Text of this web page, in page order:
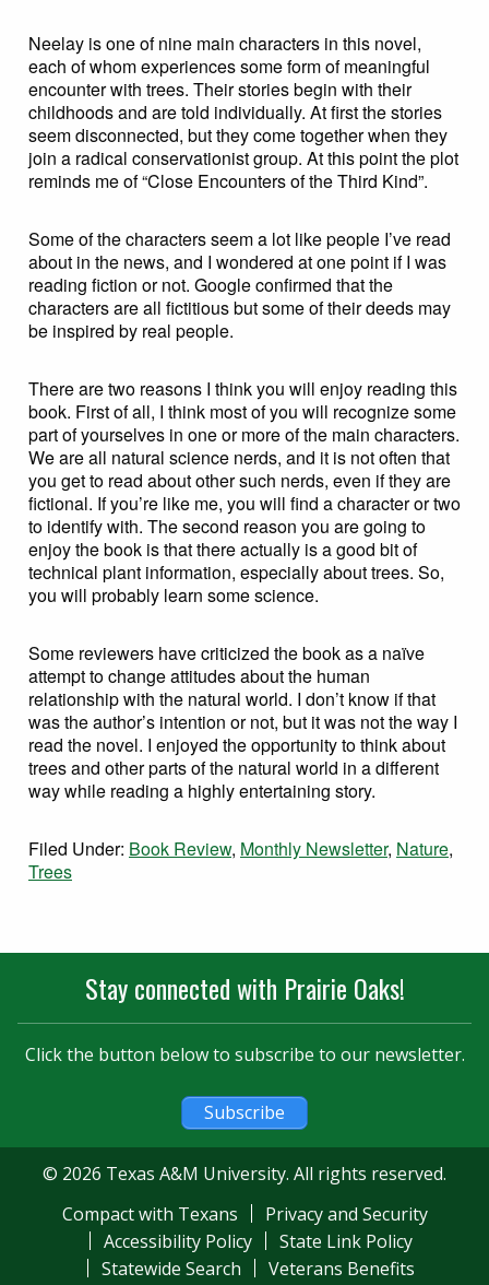
Neelay is one of nine main characters in this novel,
each of whom experiences some form of meaningful
encounter with trees. Their stories begin with their
childhoods and are told individually. At first the stories
seem disconnected, but they come together when they
join a radical conservationist group. At this point the plot
reminds me of “Close Encounters of the Third Kind”.
Some of the characters seem a lot like people I’ve read
about in the news, and I wondered at one point if I was
reading fiction or not. Google confirmed that the
characters are all fictitious but some of their deeds may
be inspired by real people.
There are two reasons I think you will enjoy reading this
book. First of all, I think most of you will recognize some
part of yourselves in one or more of the main characters.
We are all natural science nerds, and it is not often that
you get to read about other such nerds, even if they are
fictional. If you’re like me, you will find a character or two
to identify with. The second reason you are going to
enjoy the book is that there actually is a good bit of
technical plant information, especially about trees. So,
you will probably learn some science.
Some reviewers have criticized the book as a naïve
attempt to change attitudes about the human
relationship with the natural world. I don’t know if that
was the author’s intention or not, but it was not the way I
read the novel. I enjoyed the opportunity to think about
trees and other parts of the natural world in a different
way while reading a highly entertaining story.
Filed Under: Book Review, Monthly Newsletter, Nature,
Trees
Stay connected with Prairie Oaks!
Click the button below to subscribe to our newsletter.
Subscribe
© 2026 Texas A&M University. All rights reserved.
Compact with Texans
Privacy and Security
Accessibility Policy
State Link Policy
Statewide Search
Veterans Benefits